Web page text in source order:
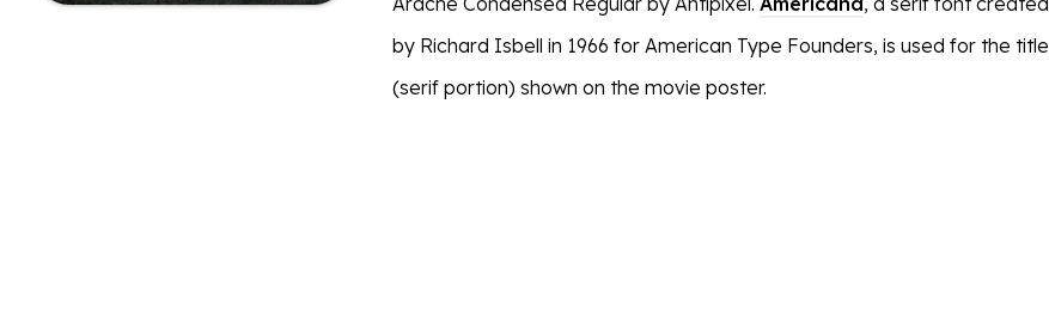
by Richard Isbell in 1966 for American Type Founders, is used for the title
(serif portion) shown on the movie poster.